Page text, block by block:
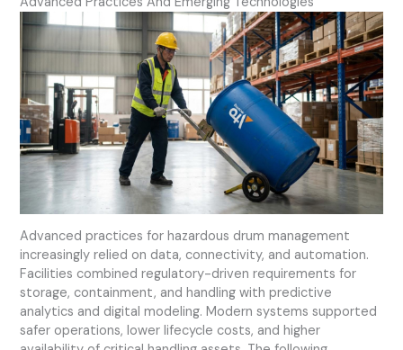
Advanced practices for hazardous drum management
increasingly relied on data, connectivity, and automation.
Facilities combined regulatory-driven requirements for
storage, containment, and handling with predictive
analytics and digital modeling. Modern systems supported
safer operations, lower lifecycle costs, and higher